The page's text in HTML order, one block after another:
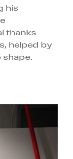
his
thanks
helped by